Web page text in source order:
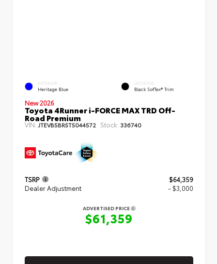
EXTERIOR
Heritage Blue
INTERIOR
Black SofTex® Trim
New 2026
Toyota 4Runner i-FORCE MAX TRD Off-
Road Premium
VIN:JTEVB5BR5T5044572 Stock: 336740
TSRP
$64,359
Dealer Adjustment
- $3,000
ADVERTISED PRICE
$61,359